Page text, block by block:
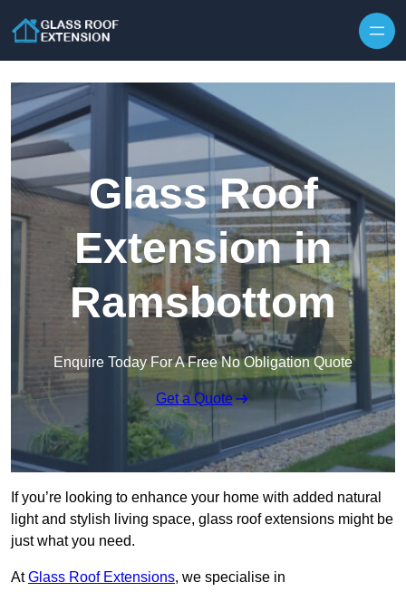
Glass Roof
Extension in
Ramsbottom
Enquire Today For A Free No Obligation Quote
Get a Quote
If you’re looking to enhance your home with added natural
light and stylish living space, glass roof extensions might be
just what you need.
AtGlass Roof Extensions, we specialise in